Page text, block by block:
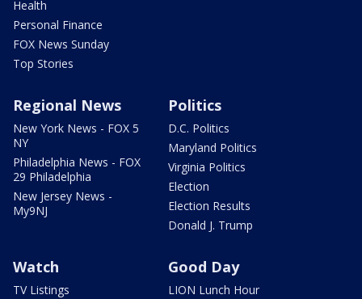
Health
Personal Finance
FOX News Sunday
Top Stories
Regional News
New York News - FOX 5
NY
Philadelphia News - FOX
29 Philadelphia
New Jersey News -
My9NJ
Politics
D.C. Politics
Maryland Politics
Virginia Politics
Election
Election Results
Donald J. Trump
Watch
TV Listings
Good Day
LION Lunch Hour